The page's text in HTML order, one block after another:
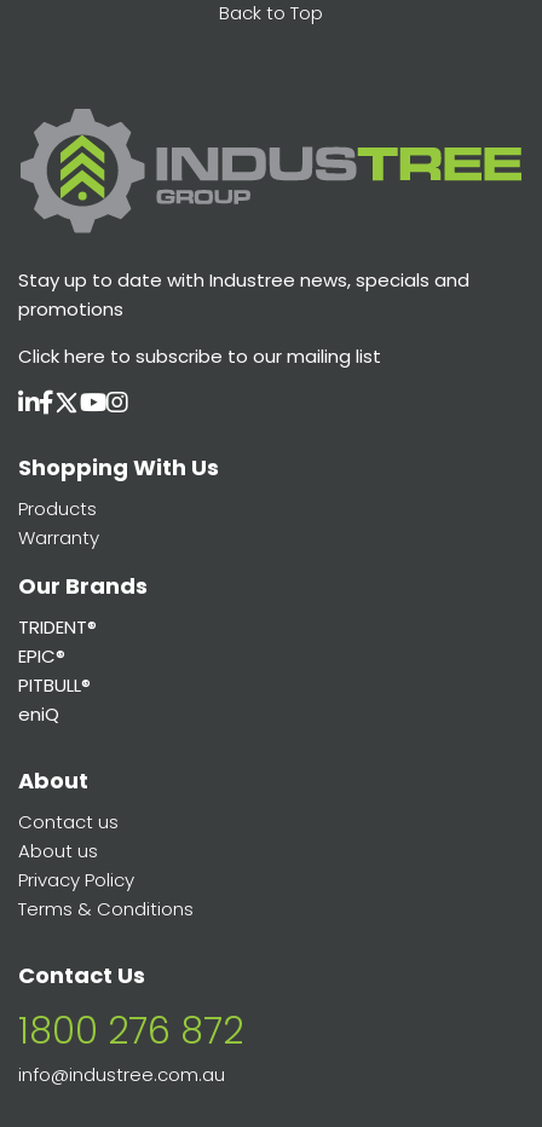
Back to Top
Stay up to date with Industree news, specials and
promotions
Click here to subscribe to our mailing list
Shopping With Us
Products
Warranty
Our Brands
TRIDENT®
EPIC®
PITBULL®
eniQ
About
Contact us
About us
Privacy Policy
Terms & Conditions
Contact Us
1800 276 872
info@industree.com.au